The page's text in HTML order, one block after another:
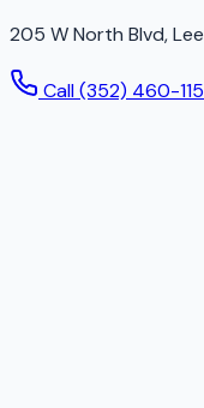
205 W North Blvd,
Call (352) 460-